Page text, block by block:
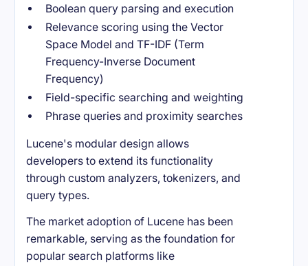
Boolean query parsing and execution
Relevance scoring using the Vector
Space Model and TF-IDF (Term
Frequency-Inverse Document
Frequency)
Field-specific searching and weighting
Phrase queries and proximity searches
Lucene's modular design allows
developers to extend its functionality
through custom analyzers, tokenizers, and
query types.
The market adoption of Lucene has been
remarkable, serving as the foundation for
popular search platforms like